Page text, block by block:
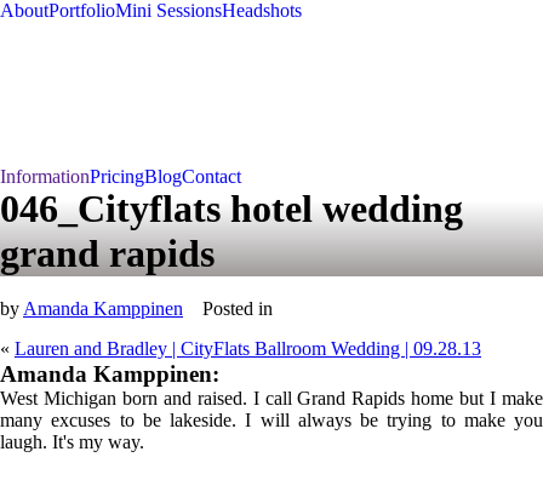
AboutPortfolioMini SessionsHeadshots
InformationPricingBlogContact
046_Cityflats hotel wedding
grand rapids
by Amanda Kamppinen
Posted in
« Lauren and Bradley | CityFlats Ballroom Wedding | 09.28.13
Amanda Kamppinen:
West Michigan born and raised. I call Grand Rapids home but I make
many excuses to be lakeside. I will always be trying to make you
laugh. It's my way.